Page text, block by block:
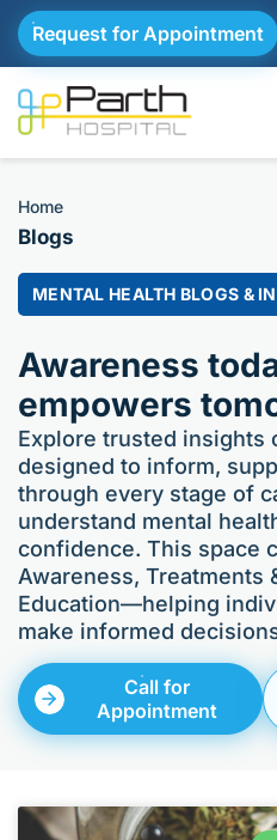
Request for Appointment
Home
Blogs
MENTAL HEALTH BLOGS &
Awareness
empowers
Explore trusted insights
designed to inform,
through every stage of
understand mental
confidence. This space
Awareness, Treatments
Education—helping
make informed
Call for
Appointment